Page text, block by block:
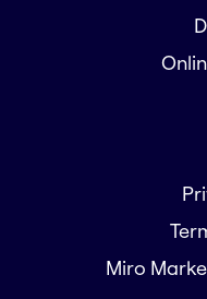
Miro